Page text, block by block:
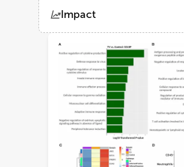
Impact
Views Demographics
Loading...